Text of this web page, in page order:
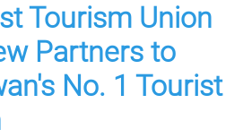
Tourism Union
Partners to
No. 1 Tourist